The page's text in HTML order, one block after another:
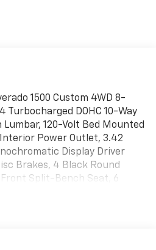
1500 Custom 4WD 8-
Turbocharged DOHC 10-Way
120-Volt Bed Mounted
Power Outlet, 3.42
Display Driver
Brakes, 4 Black Round
Split-Bench Seat, 6
Floor Liner, Alloy wheels,
Braking,